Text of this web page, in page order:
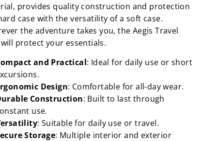
provides quality construction and protection
case with the versatility of a soft case.
the adventure takes you, the Aegis Travel
will protect your essentials.
and Practical: Ideal for daily use or short
Design: Comfortable for all-day wear.
Construction: Built to last through
use.
: Suitable for daily use or travel.
Storage: Multiple interior and exterior